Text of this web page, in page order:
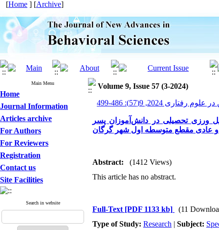
[Home ] [Archive]
Main Menu
Home
Journal Information
Articles archive
For Authors
For Reviewers
Registration
Contact us
Site Facilities
Search in website
Volume 9, Issue 57 (3-2024)
2024, 9(57): 486-499
ورزی تحصیلی در دانش‌آموزان پسر
مقطع متوسطه اول شهر گرگان
Abstract:
(1412 Views)
This article has no abstract.
Full-Text [PDF 1133 kb]
(11
Type of Study: Research | Subject: